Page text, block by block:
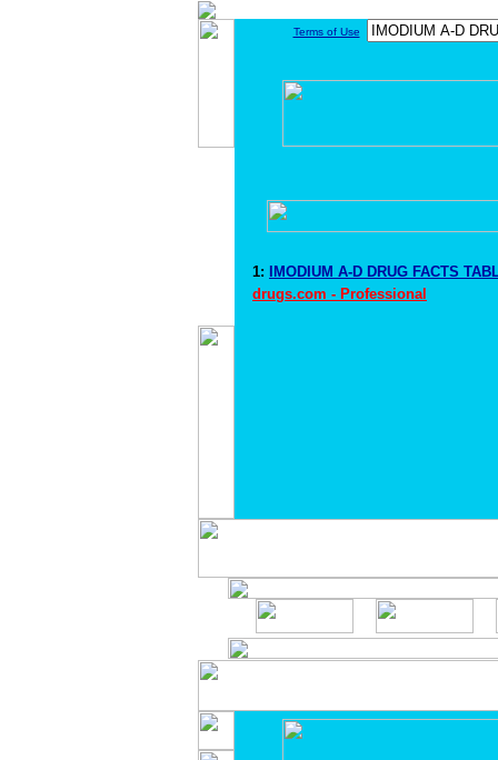
Terms of Use
1:
IMODIUM A-D DRUG FACTS
drugs.com - Professional